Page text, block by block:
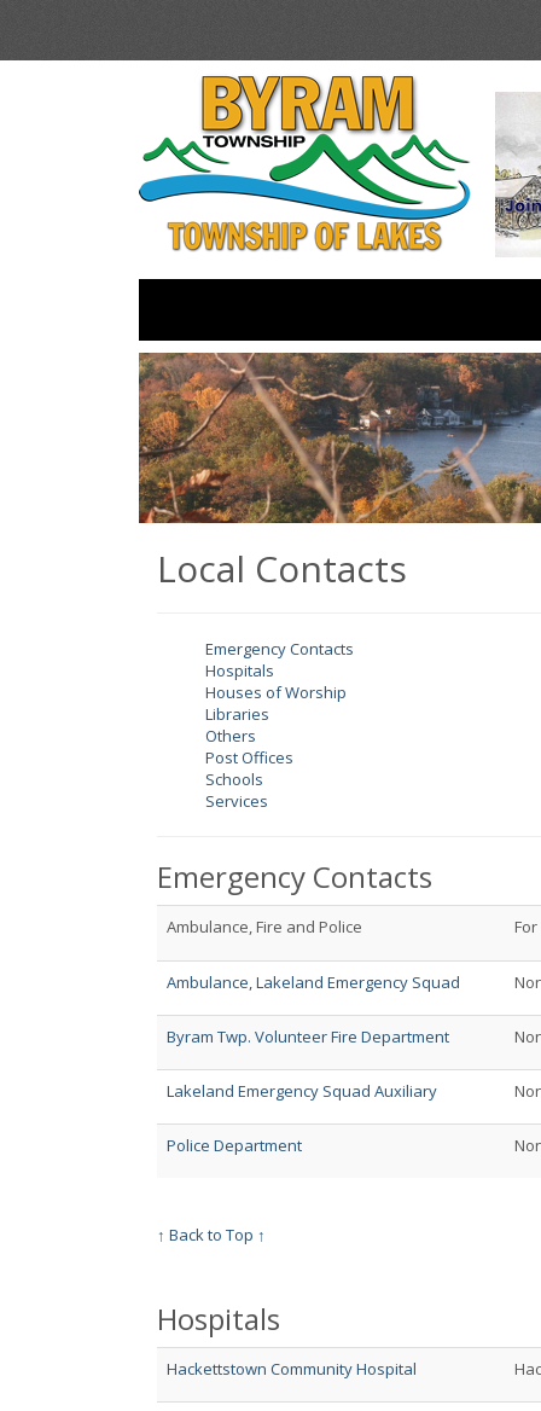
Local Contacts
Emergency Contacts
Hospitals
Houses of Worship
Libraries
Others
Post Offices
Schools
Services
Emergency Contacts
Ambulance, Fire and Police For
Ambulance, Lakeland Emergency Squad
Byram Twp. Volunteer Fire Department
Lakeland Emergency Squad Auxiliary
Police Department
↑ Back to Top ↑
Hospitals
Hackettstown Community Hospital